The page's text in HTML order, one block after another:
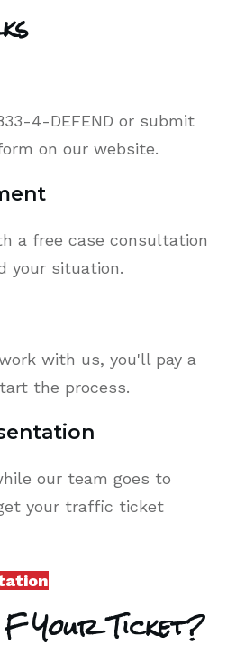
4-DEFEND or submit
on our website.
a free case consultation
your situation.
with us, you'll pay a
the process.
our team goes to
your traffic ticket
F Your Ticket?